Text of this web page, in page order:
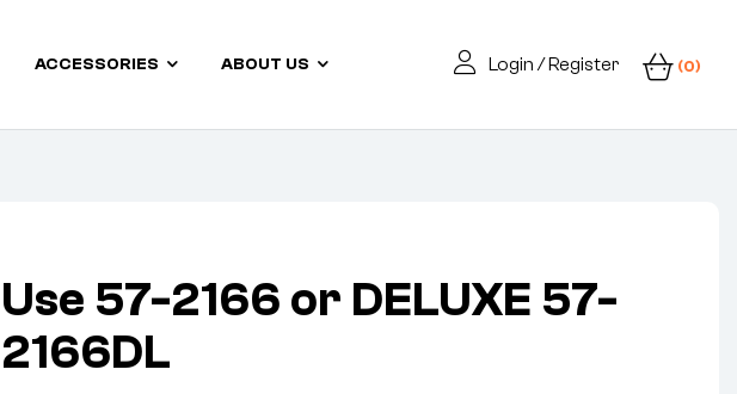
ACCESSORIES ABOUT US Login / Register (0)
Use 57-2166 or DELUXE 57-
2166DL